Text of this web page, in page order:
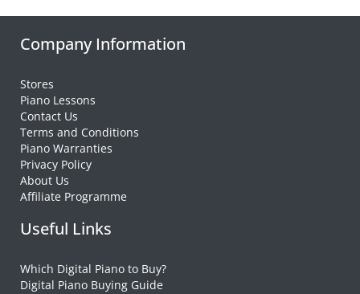
Company Information
Stores
Piano Lessons
Contact Us
Terms and Conditions
Piano Warranties
Privacy Policy
About Us
Affiliate Programme
Useful Links
Which Digital Piano to Buy?
Digital Piano Buying Guide